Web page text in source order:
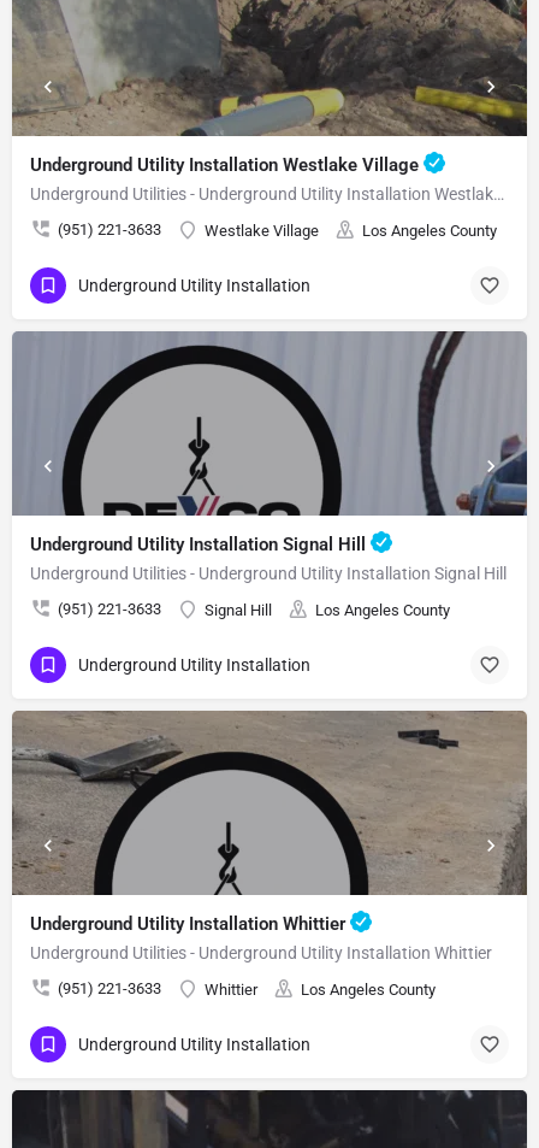
Underground Utility Installation Westlake Village
Underground Utilities - Underground Utility Installation Westlake Village
(951) 221-3633 Westlake Village Los Angeles County
Underground Utility Installation
Underground Utility Installation Signal Hill
Underground Utilities - Underground Utility Installation Signal Hill
(951) 221-3633 Signal Hill Los Angeles County
Underground Utility Installation
Underground Utility Installation Whittier
Underground Utilities - Underground Utility Installation Whittier
(951) 221-3633 Whittier Los Angeles County
Underground Utility Installation